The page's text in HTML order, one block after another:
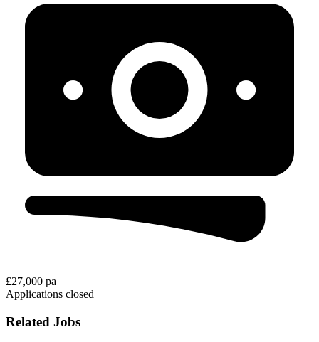
£27,000 pa
Applications closed
Related Jobs